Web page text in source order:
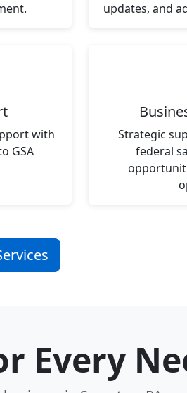
updates, and
with
GSA
Strategic
federal
Every